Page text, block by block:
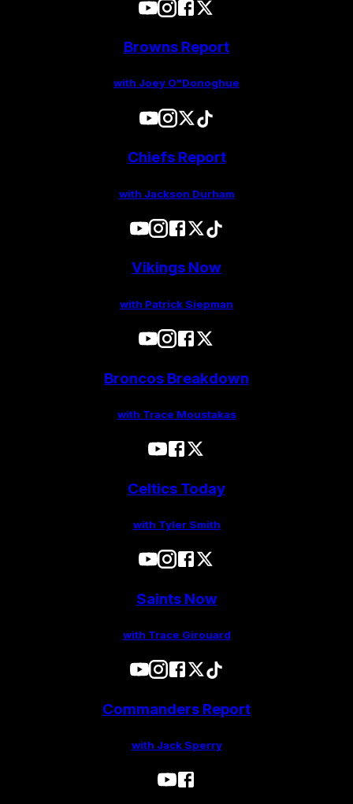
Browns Report
with Joey O"Donoghue
Chiefs Report
with Jackson Durham
Vikings Now
with Patrick Siepman
Broncos Breakdown
with Trace Moustakas
Celtics Today
with Tyler Smith
Saints Now
with Trace Girouard
Commanders Report
with Jack Sperry